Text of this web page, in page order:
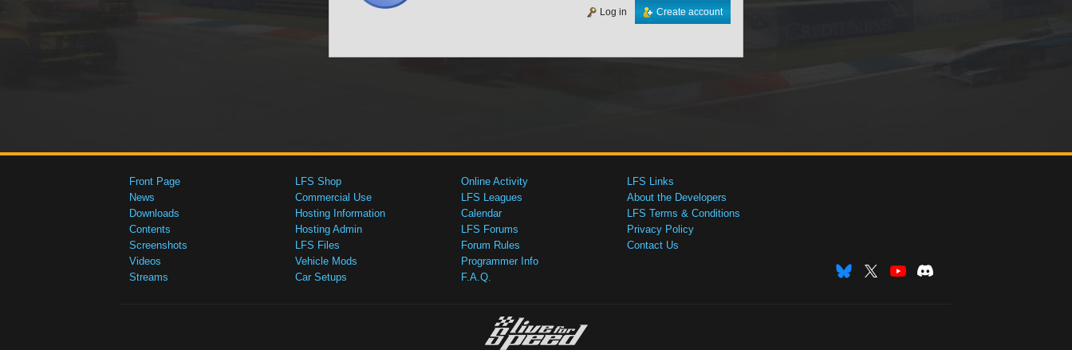
Create account
Log in
Front Page
News
Downloads
Contents
Screenshots
Videos
Streams
LFS Shop
Commercial Use
Hosting Information
Hosting Admin
LFS Files
Vehicle Mods
Car Setups
Online Activity
LFS Leagues
Calendar
LFS Forums
Forum Rules
Programmer Info
F.A.Q.
LFS Links
About the Developers
LFS Terms & Conditions
Privacy Policy
Contact Us